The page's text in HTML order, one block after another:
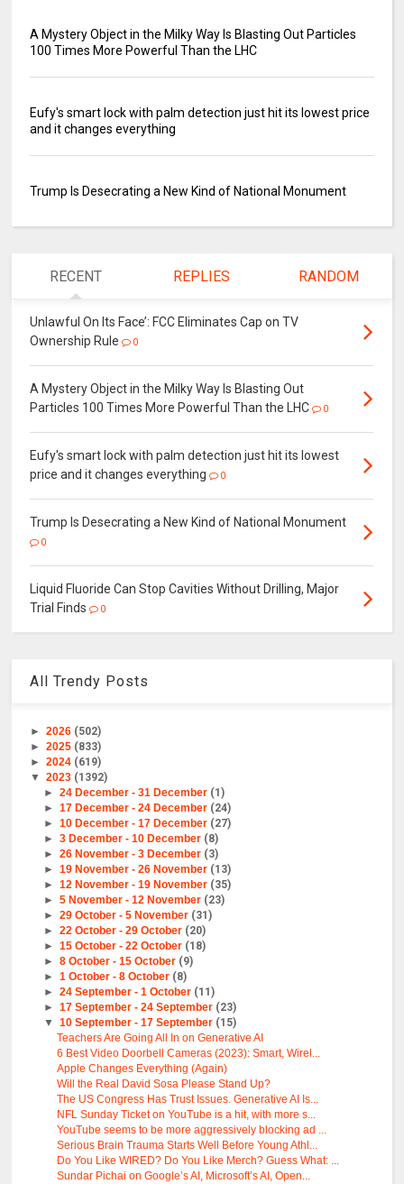
A Mystery Object in the Milky Way Is Blasting Out Particles
100 Times More Powerful Than the LHC
Eufy's smart lock with palm detection just hit its lowest price
and it changes everything
Trump Is Desecrating a New Kind of National Monument
RECENT REPLIES RANDOM
Unlawful On Its Face’: FCC Eliminates Cap on TV
Ownership Rule
0
A Mystery Object in the Milky Way Is Blasting Out
Particles 100 Times More Powerful Than the LHC
0
Eufy's smart lock with palm detection just hit its lowest
price and it changes everything
0
Trump Is Desecrating a New Kind of National Monument
0
Liquid Fluoride Can Stop Cavities Without Drilling, Major
Trial Finds
0
All Trendy Posts
►2026 (502)
►2025 (833)
►2024 (619)
▼2023 (1392)
► 24 December - 31 December (1)
► 17 December - 24 December (24)
► 10 December - 17 December (27)
► 3 December - 10 December (8)
► 26 November - 3 December (3)
► 19 November - 26 November (13)
► 12 November - 19 November (35)
► 5 November - 12 November (23)
► 29 October - 5 November (31)
► 22 October - 29 October (20)
► 15 October - 22 October (18)
► 8 October - 15 October (9)
► 1 October - 8 October (8)
► 24 September - 1 October (11)
► 17 September - 24 September (23)
▼ 10 September - 17 September (15)
Teachers Are Going All In on Generative AI
6 Best Video Doorbell Cameras (2023): Smart, Wirel...
Apple Changes Everything (Again)
Will the Real David Sosa Please Stand Up?
The US Congress Has Trust Issues. Generative AI Is...
NFL Sunday Ticket on YouTube is a hit, with more s...
YouTube seems to be more aggressively blocking ad ...
Serious Brain Trauma Starts Well Before Young Athl...
Do You Like WIRED? Do You Like Merch? Guess What: ...
Sundar Pichai on Google’s AI, Microsoft’s AI, Open...